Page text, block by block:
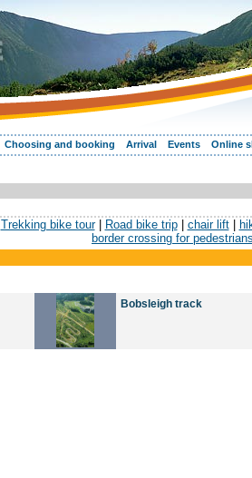
Choosing and booking Arrival Events Online
Trekking bike tour| Road bike trip| chair lift|
border crossing for pedestrians
Bobsleigh track